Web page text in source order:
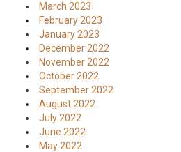
March 2023
February 2023
January 2023
December 2022
November 2022
October 2022
September 2022
August 2022
July 2022
June 2022
May 2022